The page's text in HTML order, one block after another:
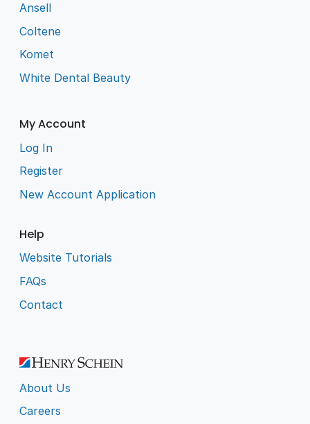
Ansell
Coltene
Komet
White Dental Beauty
My Account
Log In
Register
New Account Application
Help
Website Tutorials
FAQs
Contact
About Us
Careers